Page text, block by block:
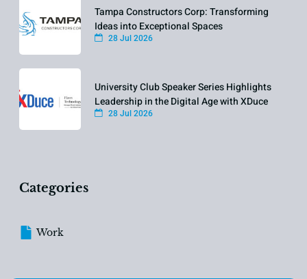
Tampa Constructors Corp: Transforming
Ideas into Exceptional Spaces
28 Jul 2026
University Club Speaker Series Highlights
Leadership in the Digital Age with XDuce
28 Jul 2026
Categories
Work